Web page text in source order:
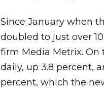
Since January when
doubled to just over
firm Media Metrix. On
daily, up 3.8 percent,
percent, which the